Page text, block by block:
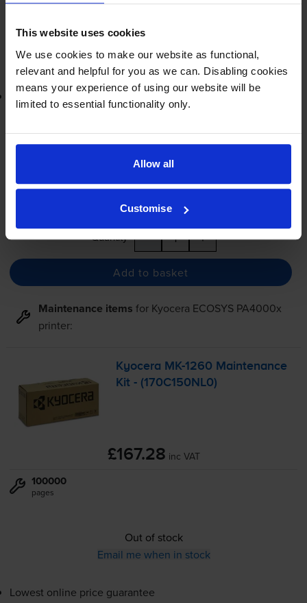
This website uses cookies
We use cookies to make our website as functional,
relevant and helpful for you as we can. Disabling cookies
means your experience of using our website will be
limited to essential functionality only.
Allow all
Customise
In stock
Quantity
Add to basket
Lowest online price guarantee
£52.12 inc VAT
1.7p per page
FREE next-day deliverywhen you order before 4:15pm
Quantity - +
Add to basket
Maintenance items for Kyocera ECOSYS PA4000x
printer:
Kyocera MK-1260 Maintenance
Kit - (170C150NL0)
£167.28 inc VAT
100000
pages
Out of stock
Email me when in stock
Lowest online price guarantee